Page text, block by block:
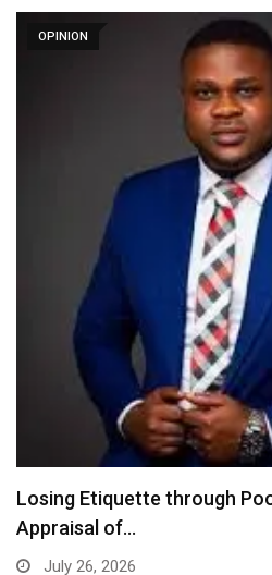
OPINION
CBN’s PAPSS May Open a
July 22, 2026